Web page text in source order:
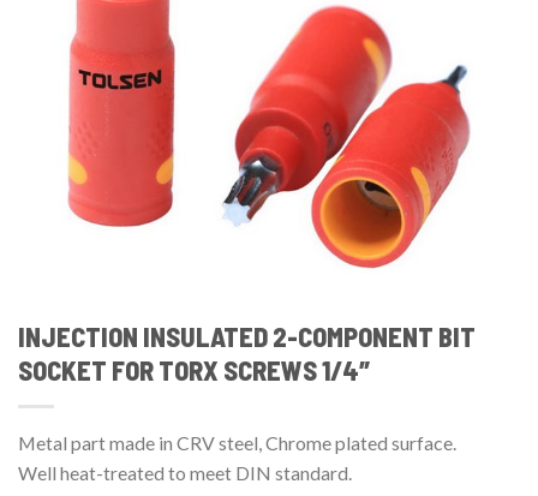
INJECTION INSULATED 2-COMPONENT BIT
SOCKET FOR TORX SCREWS 1/4″
Metal part made in CRV steel, Chrome plated surface.
Well heat-treated to meet DIN standard.